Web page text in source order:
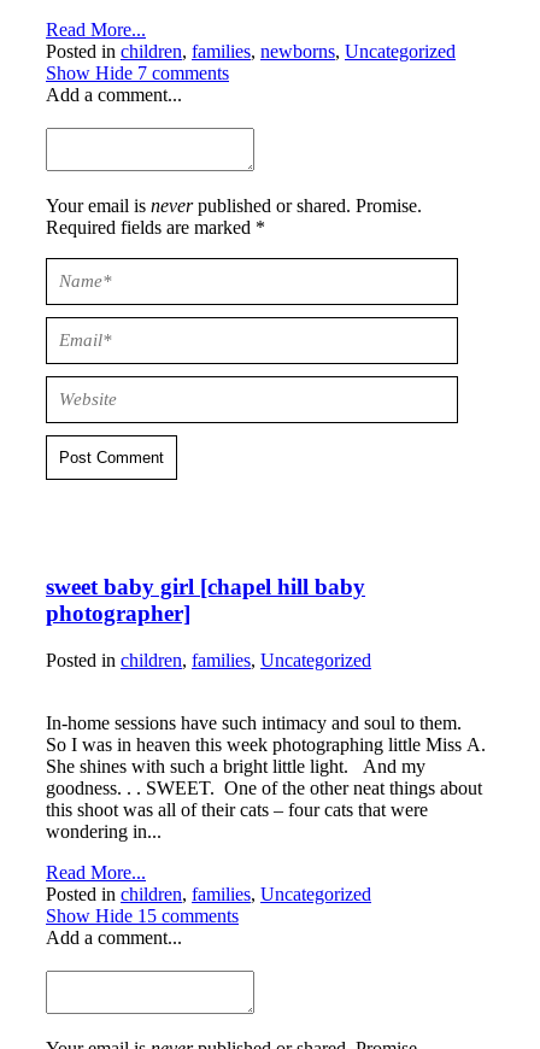
Read More...
Posted in children, families, newborns, Uncategorized
Show Hide 7 comments
Add a comment...
Your email is neverpublished or shared. Promise.
Required fields are marked *
Post Comment
sweet baby girl [chapel hill baby
photographer]
Posted in children, families, Uncategorized
In-home sessions have such intimacy and soul to them.
So I was in heaven this week photographing little Miss A.
She shines with such a bright little light. And my
goodness. . . SWEET. One of the other neat things about
this shoot was all of their cats – four cats that were
wondering in...
Read More...
Posted in children, families, Uncategorized
Show Hide 15 comments
Add a comment...